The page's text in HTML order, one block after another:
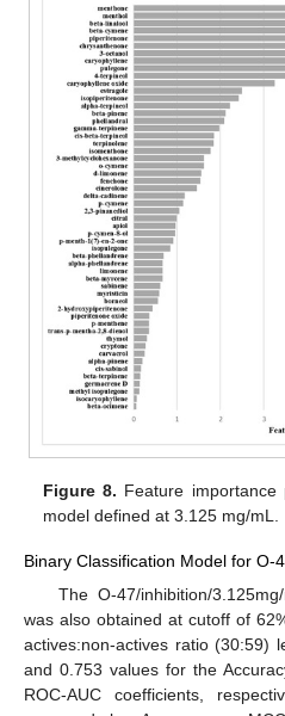
Figure 8. Feature importance
model defined at 3.125 mg/mL.
Binary Classification Model for O-
The O-47/inhibition/
was also obtained at cutoff of
actives:non-actives ratio (30:59)
and 0.753 values for the
ROC-AUC coefficients,